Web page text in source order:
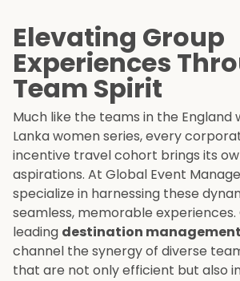
Elevating Group
Experiences
Team Spirit
Much like the teams in the England
Lanka women series, every
incentive travel cohort brings its
aspirations. At Global Event
specialize in harnessing these
seamless, memorable experiences.
leading destination
channel the synergy of diverse
that are not only efficient but also